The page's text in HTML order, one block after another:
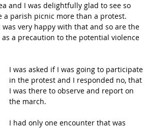
and I was delightfully glad to see so
parish picnic more than a protest.
very happy with that and so are the
a precaution to the potential violence
I was asked if I was going to participate
in the protest and I responded no, that
I was there to observe and report on
the march.
I had only one encounter that was